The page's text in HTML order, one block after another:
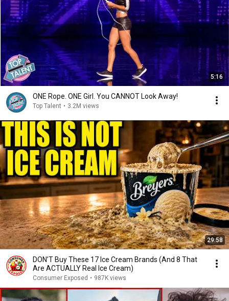
5:16
ONE Rope. ONE Girl. You CANNOT Look Away!
Top Talent • 3.2M views
29:58
DON’T Buy These 17 Ice Cream Brands (And 8 That
Are ACTUALLY Real Ice Cream)
Consumer Exposed • 987K views